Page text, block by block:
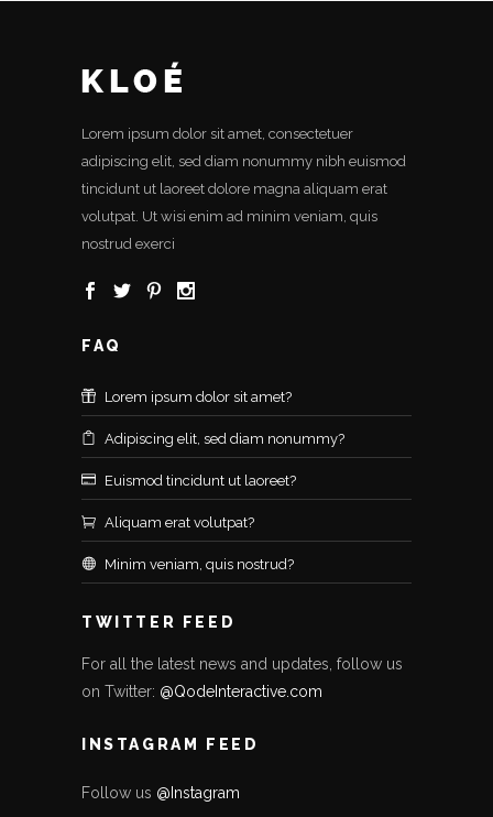
Lorem ipsum dolor sit amet, consectetuer
adipiscing elit, sed diam nonummy nibh euismod
tincidunt ut laoreet dolore magna aliquam erat
volutpat. Ut wisi enim ad minim veniam, quis
nostrud exerci
FAQ
Lorem ipsum dolor sit amet?
Adipiscing elit, sed diam nonummy?
Euismod tincidunt ut laoreet?
Aliquam erat volutpat?
Minim veniam, quis nostrud?
TWITTER FEED
For all the latest news and updates, follow us
on Twitter: @QodeInteractive.com
INSTAGRAM FEED
Follow us @Instagram